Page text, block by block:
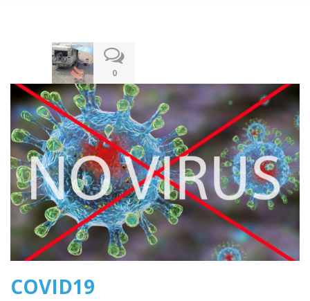
13.03.2020
0
COVID19